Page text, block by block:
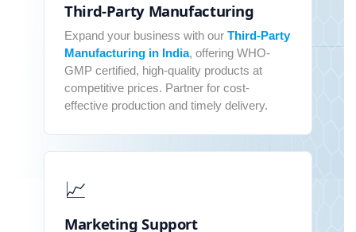
Third-Party Manufacturing
Expand your business with our Third-Party
Manufacturing in India, offering WHO-
GMP certified, high-quality products at
competitive prices. Partner for cost-
effective production and timely delivery.
📈
Marketing Support